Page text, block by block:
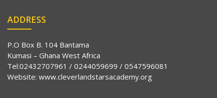
ADDRESS
P.O Box B. 104 Bantama
Kumasi – Ghana West Africa
Tel:02432707961 / 0244059699 / 0547596081
Website: www.cleverlandstarsacademy.org